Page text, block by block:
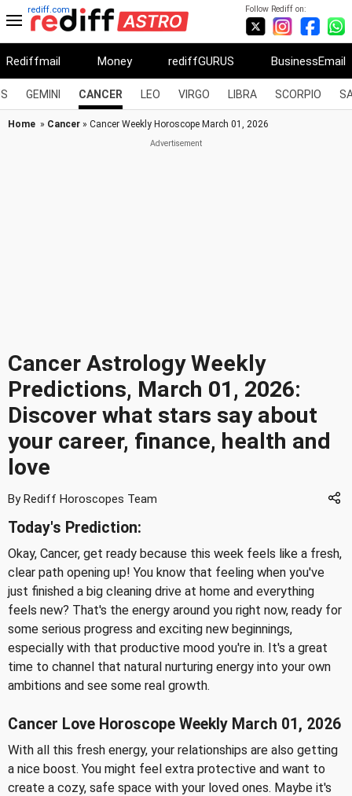
Follow Rediff on:
rediff.com
Rediffmail Money rediffGURUS BusinessEmail
GEMINI CANCER LEO VIRGO LIBRA SCORPIO
Home » Cancer » Cancer Weekly Horoscope March 01, 2026
Cancer Astrology Weekly
Predictions, March 01, 2026:
Discover what stars say about
your career, finance, health and
love
By Rediff Horoscopes Team
Today's Prediction:
Okay, Cancer, get ready because this week feels like a fresh,
clear path opening up! You know that feeling when you've
just finished a big cleaning drive at home and everything
feels new? That's the energy around you right now, ready for
some serious progress and exciting new beginnings,
especially with that productive mood you're in. It's a great
time to channel that natural nurturing energy into your own
ambitions and see some real growth.
Cancer Love Horoscope Weekly March 01, 2026
With all this fresh energy, your relationships are also getting
a nice boost. You might feel extra protective and want to
create a cozy, safe space with your loved ones. Maybe it's